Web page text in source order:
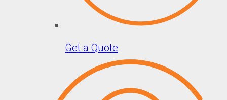
Get a Quote